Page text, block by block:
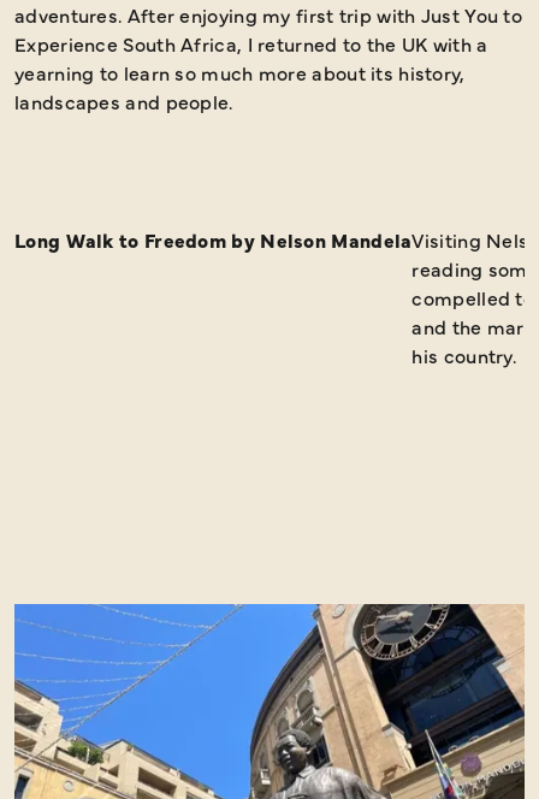
adventures. After enjoying my first trip with Just You to
Experience South Africa, I returned to the UK with a
yearning to learn so much more about its history,
landscapes and people.
Long Walk to Freedom by Nelson MandelaVisiting
reading
compelled
and the
his country.